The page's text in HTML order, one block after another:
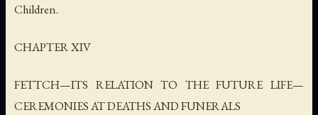
Children.
CHAPTER XIV
FETTCH—ITS RELATION TO THE FUTURE LIFE—
CEREMONIES AT DEATHS AND FUNERALS